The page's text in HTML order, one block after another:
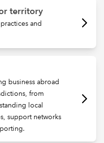
territory
and
business abroad
from
local
support networks